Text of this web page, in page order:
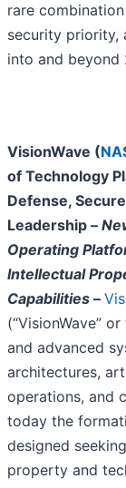
rare
security priority,
into and beyond
VisionWave (
of Technology
Defense,
Leadership –
Operating
Intellectual
Capabilities –
(“VisionWave”
and advanced
architectures,
operations, and
today the
designed
property and